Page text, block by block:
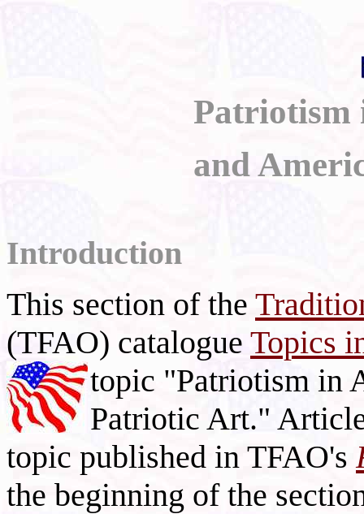
Patriotism
and
Introduction
This section of the
(TFAO) catalogue Topics
topic "Patriotism in
Patriotic Art."
topic published in TFAO's
the beginning of the